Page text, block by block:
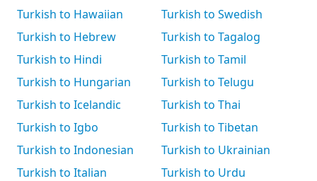
Turkish to Hawaiian
Turkish to Hebrew
Turkish to Hindi
Turkish to Hungarian
Turkish to Icelandic
Turkish to Igbo
Turkish to Indonesian
Turkish to Italian
Turkish to Swedish
Turkish to Tagalog
Turkish to Tamil
Turkish to Telugu
Turkish to Thai
Turkish to Tibetan
Turkish to Ukrainian
Turkish to Urdu